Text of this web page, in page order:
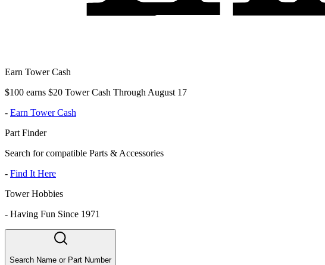
Earn Tower Cash
$100 earns $20 Tower Cash Through August 17
- Earn Tower Cash
Part Finder
Search for compatible Parts & Accessories
- Find It Here
Tower Hobbies
- Having Fun Since 1971
Search Name or Part Number